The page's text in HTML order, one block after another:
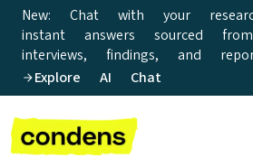
New: Chat with your
instant answers sourced
interviews, findings, and
Explore AI Chat